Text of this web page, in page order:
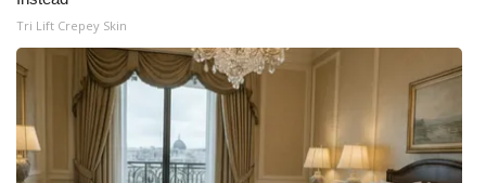
Tri Lift Crepey Skin